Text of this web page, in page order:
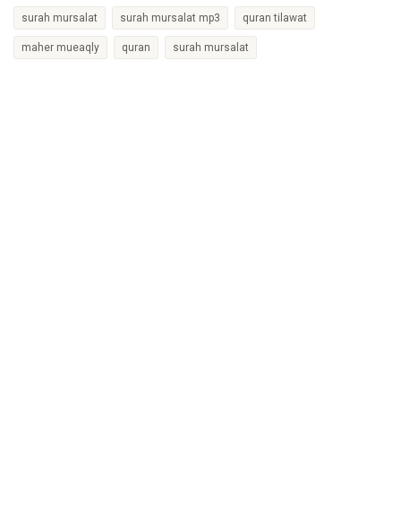
surah mursalat surah mursalat mp3 quran tilawat
maher mueaqly quran surah mursalat